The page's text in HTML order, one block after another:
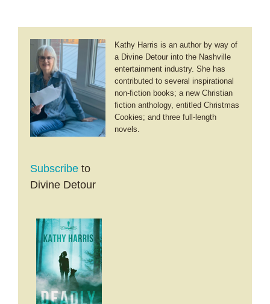
Kathy Harris is an author by way of
a Divine Detour into the Nashville
entertainment industry. She has
contributed to several inspirational
non-fiction books; a new Christian
fiction anthology, entitled Christmas
Cookies; and three full-length
novels.
Subscribe to
Divine Detour